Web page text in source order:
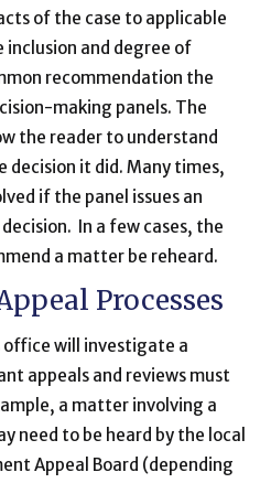
of the case to applicable
inclusion and degree of
recommendation the
making panels. The
the reader to understand
decision it did. Many times,
if the panel issues an
In a few cases, the
a matter be reheard.
Processes
office will investigate a
appeals and reviews must
a matter involving a
need to be heard by the local
Appeal Board (depending